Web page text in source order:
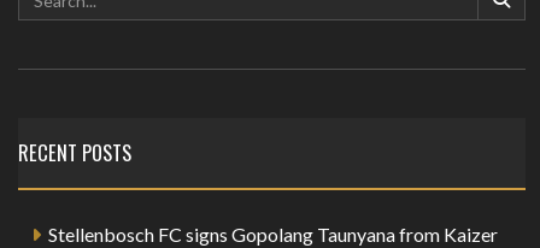
RECENT POSTS
Stellenbosch FC signs Gopolang Taunyana from Kaizer